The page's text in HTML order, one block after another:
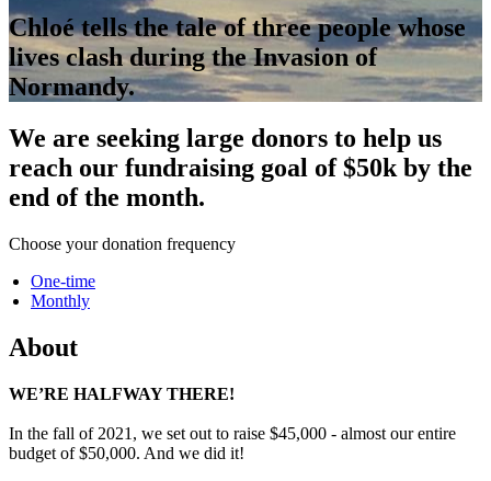
Chloé tells the tale of three people whose
lives clash during the Invasion of
Normandy.
We are seeking large donors to help us
reach our fundraising goal of $50k by the
end of the month.
Choose your donation frequency
One-time
Monthly
About
WE’RE HALFWAY THERE!
In the fall of 2021, we set out to raise $45,000 - almost our entire
budget of $50,000. And we did it!